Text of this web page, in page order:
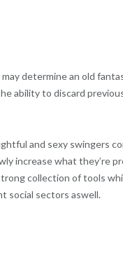
determine an old
ability to discard
and sexy swingers
increase what they’re
collection of tools
social sectors aswell.